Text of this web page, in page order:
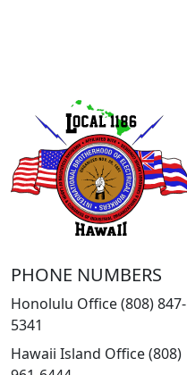
PHONE NUMBERS
Honolulu Office (808) 847-
5341
Hawaii Island Office (808)